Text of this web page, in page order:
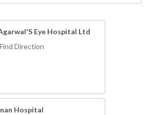
Eye Hospital Ltd
Find Direction
Hospital